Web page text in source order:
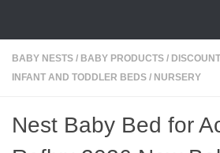
BABY NESTS / BABY PRODUCTS /
INFANT AND TODDLER BEDS / NURSERY
Nest Baby Bed for